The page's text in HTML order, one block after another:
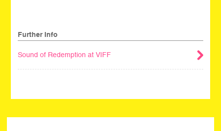
Further Info
Sound of Redemption at VIFF